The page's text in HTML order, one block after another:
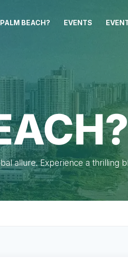
BEACH? EVENTS
allure. Experience a thrilling